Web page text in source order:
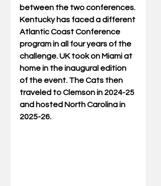
between the two conferences.
Kentucky has faced a different
Atlantic Coast Conference
program in all four years of the
challenge. UK took on Miami at
home in the inaugural edition
of the event. The Cats then
traveled to Clemson in 2024-25
and hosted North Carolina in
2025-26.